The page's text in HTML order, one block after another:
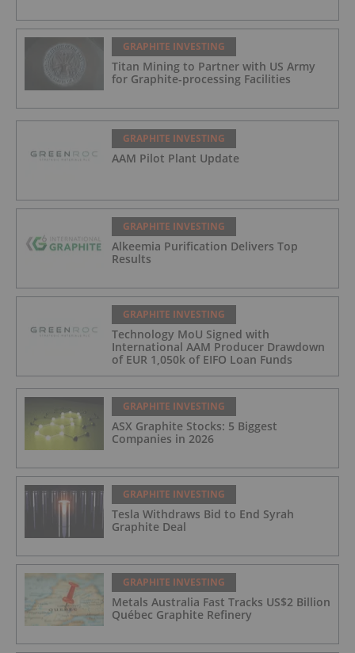
GRAPHITE INVESTING
Titan Mining to Partner with US Army
for Graphite-processing Facilities
GRAPHITE INVESTING
AAM Pilot Plant Update
GRAPHITE INVESTING
Alkeemia Purification Delivers Top
Results
GRAPHITE INVESTING
Technology MoU Signed with
International AAM Producer Drawdown
of EUR 1,050k of EIFO Loan Funds
GRAPHITE INVESTING
ASX Graphite Stocks: 5 Biggest
Companies in 2026
GRAPHITE INVESTING
Tesla Withdraws Bid to End Syrah
Graphite Deal
GRAPHITE INVESTING
Metals Australia Fast Tracks US$2 Billion
Québec Graphite Refinery